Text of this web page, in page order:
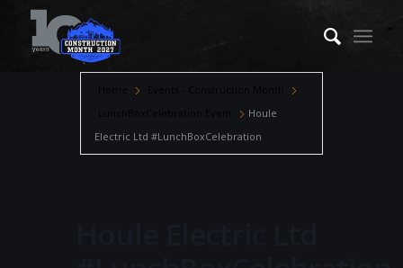
Houle
Electric Ltd #LunchBoxCelebration